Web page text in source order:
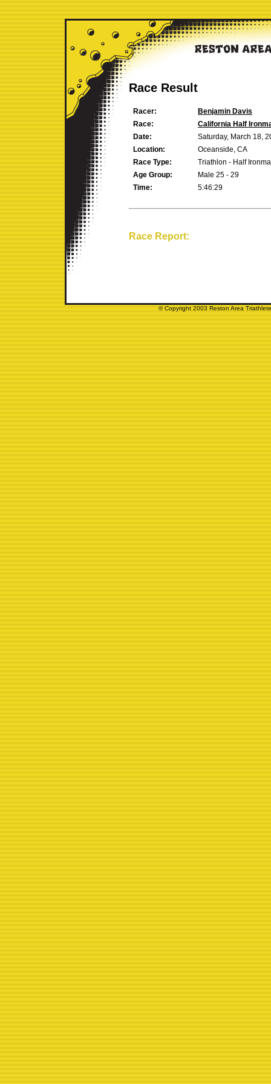
Race Result
Racer:
Benjamin Davis
Race:
California Half
Date:
Saturday, March 18,
Location:
Oceanside, CA
Race Type:
Triathlon - Half
Age Group:
Male 25 - 29
Time:
5:46:29
Race Report:
© Copyright 2003 Reston Area